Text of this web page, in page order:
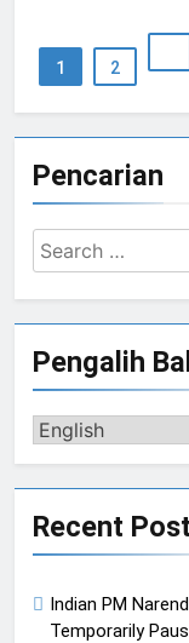
1 2
Pencarian
Search
for:
Pengalih
Pengalih
Recent
Indian PM
Temporarily